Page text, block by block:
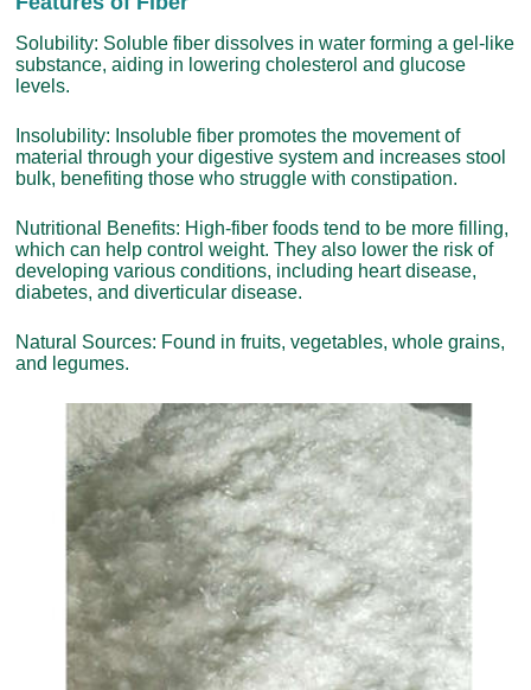
Solubility: Soluble fiber dissolves in water forming a gel-like
substance, aiding in lowering cholesterol and glucose
levels.
Insolubility: Insoluble fiber promotes the movement of
material through your digestive system and increases stool
bulk, benefiting those who struggle with constipation.
Nutritional Benefits: High-fiber foods tend to be more filling,
which can help control weight. They also lower the risk of
developing various conditions, including heart disease,
diabetes, and diverticular disease.
Natural Sources: Found in fruits, vegetables, whole grains,
and legumes.